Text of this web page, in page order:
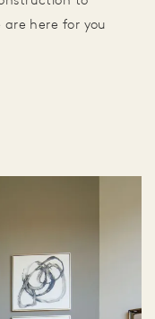
here for you